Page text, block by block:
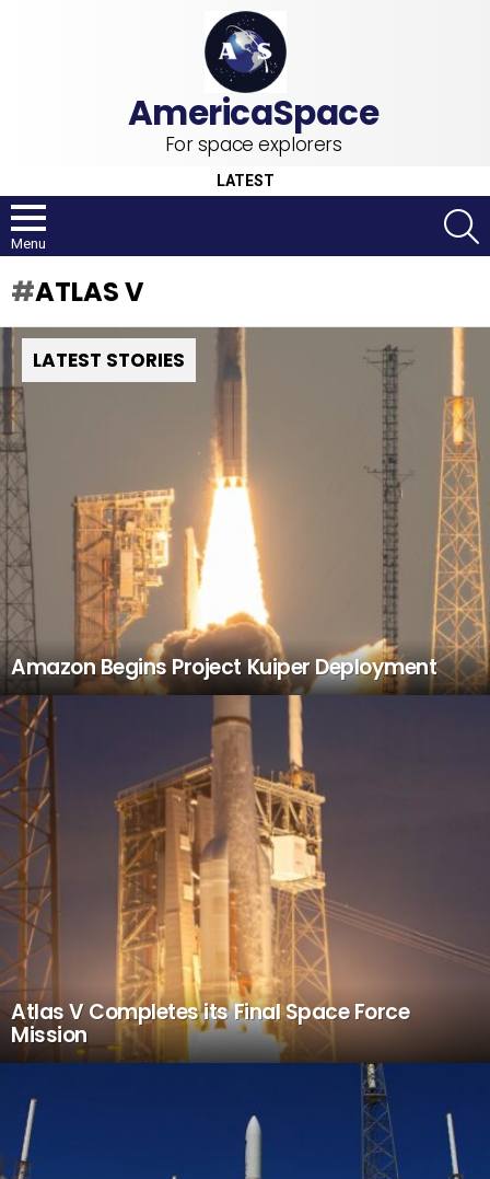
For space explorers
LATEST
Menu
ATLAS V
LATEST STORIES
Amazon Begins Project Kuiper Deployment
Atlas V Completes its Final Space Force
Mission